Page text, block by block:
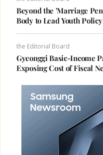
Beyond the 'Marriage
Body to Lead Youth Policy
the Editorial Board
Gyeonggi Basic-Income
Exposing Cost of Fiscal